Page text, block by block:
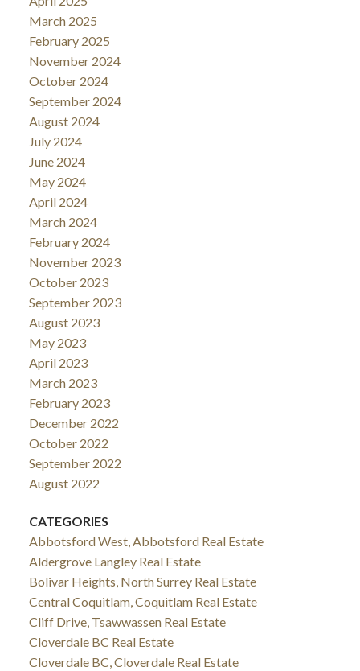
March 2025
February 2025
November 2024
October 2024
September 2024
August 2024
July 2024
June 2024
May 2024
April 2024
March 2024
February 2024
November 2023
October 2023
September 2023
August 2023
May 2023
April 2023
March 2023
February 2023
December 2022
October 2022
September 2022
August 2022
CATEGORIES
Abbotsford West, Abbotsford Real Estate
Aldergrove Langley Real Estate
Bolivar Heights, North Surrey Real Estate
Central Coquitlam, Coquitlam Real Estate
Cliff Drive, Tsawwassen Real Estate
Cloverdale BC Real Estate
Cloverdale BC, Cloverdale Real Estate